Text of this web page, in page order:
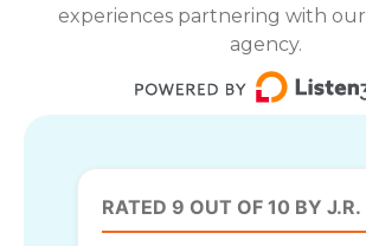
experiences partnering with
agency.
RATED 9 OUT OF 10 BY J.R.